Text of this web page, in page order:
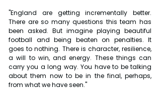
"England are getting incrementally better.
There are so many questions this team has
been asked. But imagine playing beautiful
football and being beaten on penalties. It
goes to nothing. There is character, resilience,
a will to win, and energy. These things can
carry you a long way. You have to be talking
about them now to be in the final, perhaps,
from what we have seen."